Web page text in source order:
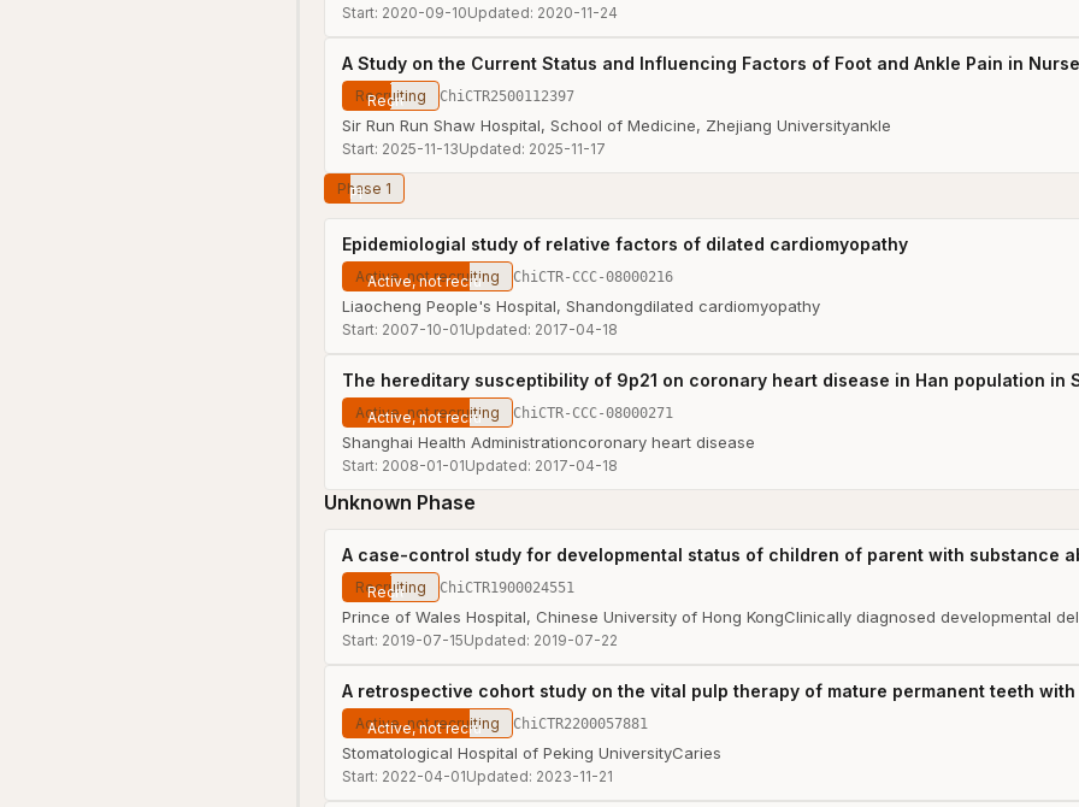
Start: 2020-09-10Updated: 2020-11-24
A Study on the Current Status and Influencing Factors of Foot and Ankle Pain in
Recruiting ChiCTR2500112397
Sir Run Run Shaw Hospital, School of Medicine, Zhejiang Universityankle
Start: 2025-11-13Updated: 2025-11-17
Phase 1
Epidemiologial study of relative factors of dilated cardiomyopathy
Active, not recruiting ChiCTR-CCC-08000216
Liaocheng People's Hospital, Shandongdilated cardiomyopathy
Start: 2007-10-01Updated: 2017-04-18
The hereditary susceptibility of 9p21 on coronary heart disease in Han population in
Active, not recruiting ChiCTR-CCC-08000271
Shanghai Health Administrationcoronary heart disease
Start: 2008-01-01Updated: 2017-04-18
Unknown Phase
A case-control study for developmental status of children of parent with substance
Recruiting ChiCTR1900024551
Prince of Wales Hospital, Chinese University of Hong KongClinically diagnosed developmental
Start: 2019-07-15Updated: 2019-07-22
A retrospective cohort study on the vital pulp therapy of mature permanent teeth
Active, not recruiting ChiCTR2200057881
Stomatological Hospital of Peking UniversityCaries
Start: 2022-04-01Updated: 2023-11-21